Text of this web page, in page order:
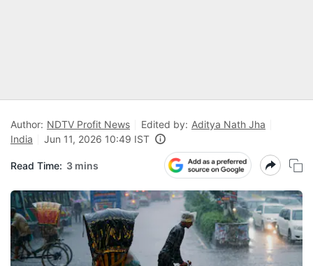
Author: NDTV Profit News Edited by: Aditya Nath Jha
India
Jun 11, 2026 10:49 IST
Read Time: 3 mins